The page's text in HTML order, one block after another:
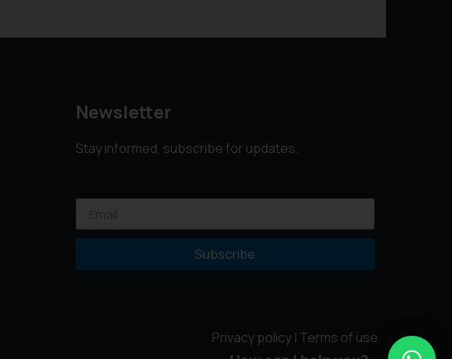
Newsletter
Stay informed, subscribe for updates.
Subscribe
Privacy policy | Terms of use